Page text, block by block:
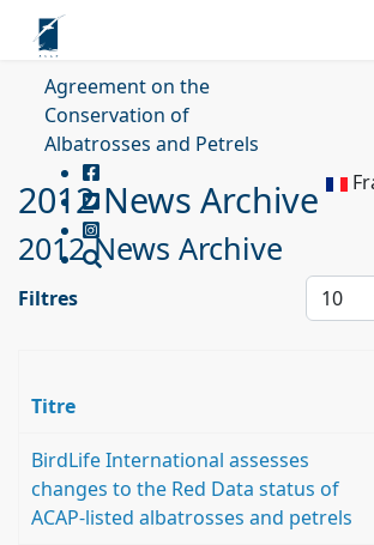
Agreement on the
Conservation of
Albatrosses and Petrels
2012 News Archive
2012 News Archive
Filtres
Titre
BirdLife International assesses
changes to the Red Data status of
ACAP-listed albatrosses and petrels